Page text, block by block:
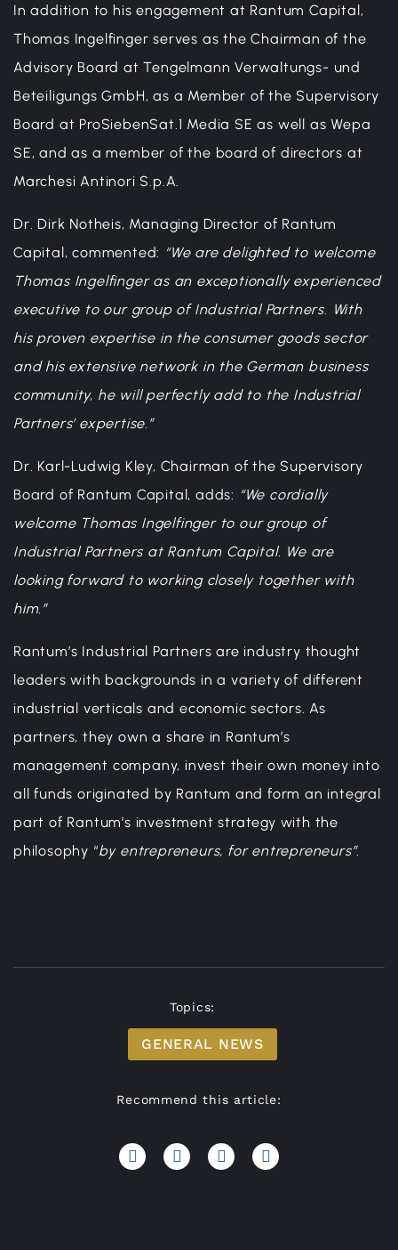
In addition to his engagement at Rantum Capital,
Thomas Ingelfinger serves as the Chairman of the
Advisory Board at Tengelmann Verwaltungs- und
Beteiligungs GmbH, as a Member of the Supervisory
Board at ProSiebenSat.1 Media SE as well as Wepa
SE, and as a member of the board of directors at
Marchesi Antinori S.p.A.
Dr. Dirk Notheis, Managing Director of Rantum
Capital, commented: “We are delighted to welcome
Thomas Ingelfinger as an exceptionally experienced
executive to our group of Industrial Partners. With
his proven expertise in the consumer goods sector
and his extensive network in the German business
community, he will perfectly add to the Industrial
Partners’ expertise.”
Dr. Karl-Ludwig Kley, Chairman of the Supervisory
Board of Rantum Capital, adds: “We cordially
welcome Thomas Ingelfinger to our group of
Industrial Partners at Rantum Capital. We are
looking forward to working closely together with
him.”
Rantum’s Industrial Partners are industry thought
leaders with backgrounds in a variety of different
industrial verticals and economic sectors. As
partners, they own a share in Rantum’s
management company, invest their own money into
all funds originated by Rantum and form an integral
part of Rantum’s investment strategy with the
philosophy “by entrepreneurs, for entrepreneurs”.
Topics:
GENERAL NEWS
Recommend this article: